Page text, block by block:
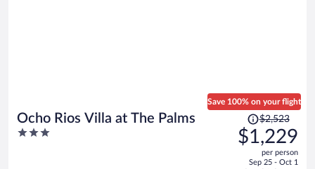
Ocho Rios Villa at The Palms
3
Save 100% on your flight
Price
was
$2,523,
$2,523
$1,229
per person
Sep 25 - Oct 1